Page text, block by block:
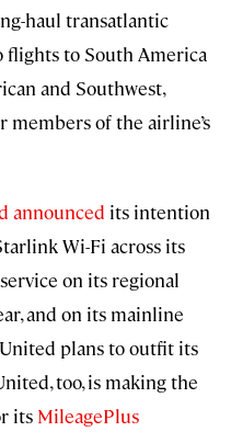
haul transatlantic
to South America
and Southwest,
members of the airline’s
announced its intention
Wi-Fi across its
on its regional
and on its mainline
plans to outfit its
too, is making the
its MileagePlus